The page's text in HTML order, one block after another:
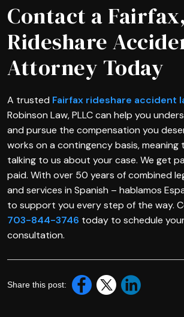
Contact a
Rideshare
Attorney Today
A trusted Fairfax rideshare accident
Robinson Law, PLLC can help you
and pursue the compensation you
works on a contingency basis, meaning
talking to us about your case. We get
paid. With over 50 years of combined
and services in Spanish – hablamos
to support you every step of the way.
703-844-3746 today to schedule
consultation.
Share this post: